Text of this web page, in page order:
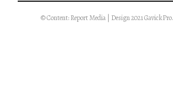
© Content: Report Media | Design 2021